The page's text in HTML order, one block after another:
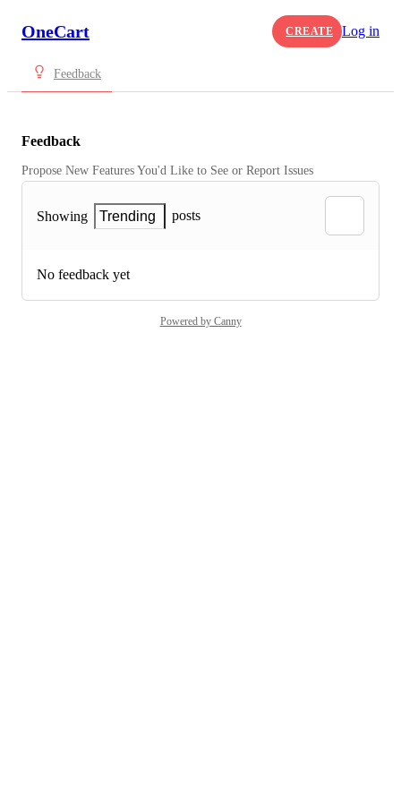
OneCart CREATE Log in
Feedback
Feedback
Propose New Features You'd Like to See or Report Issues
Showing Trending posts
No feedback yet
Powered by Canny